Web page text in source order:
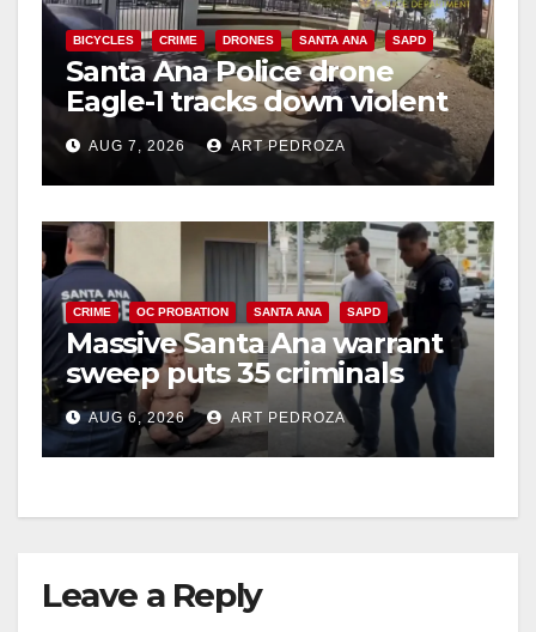
BICYCLES CRIME DRONES SANTA ANA SAPD
Santa Ana Police drone
Eagle-1 tracks down violent
porch thief in minutes
AUG 7, 2026 ART PEDROZA
CRIME OC PROBATION SANTA ANA SAPD
Massive Santa Ana warrant
sweep puts 35 criminals
behind bars amid recidivism
surge
AUG 6, 2026 ART PEDROZA
Leave a Reply